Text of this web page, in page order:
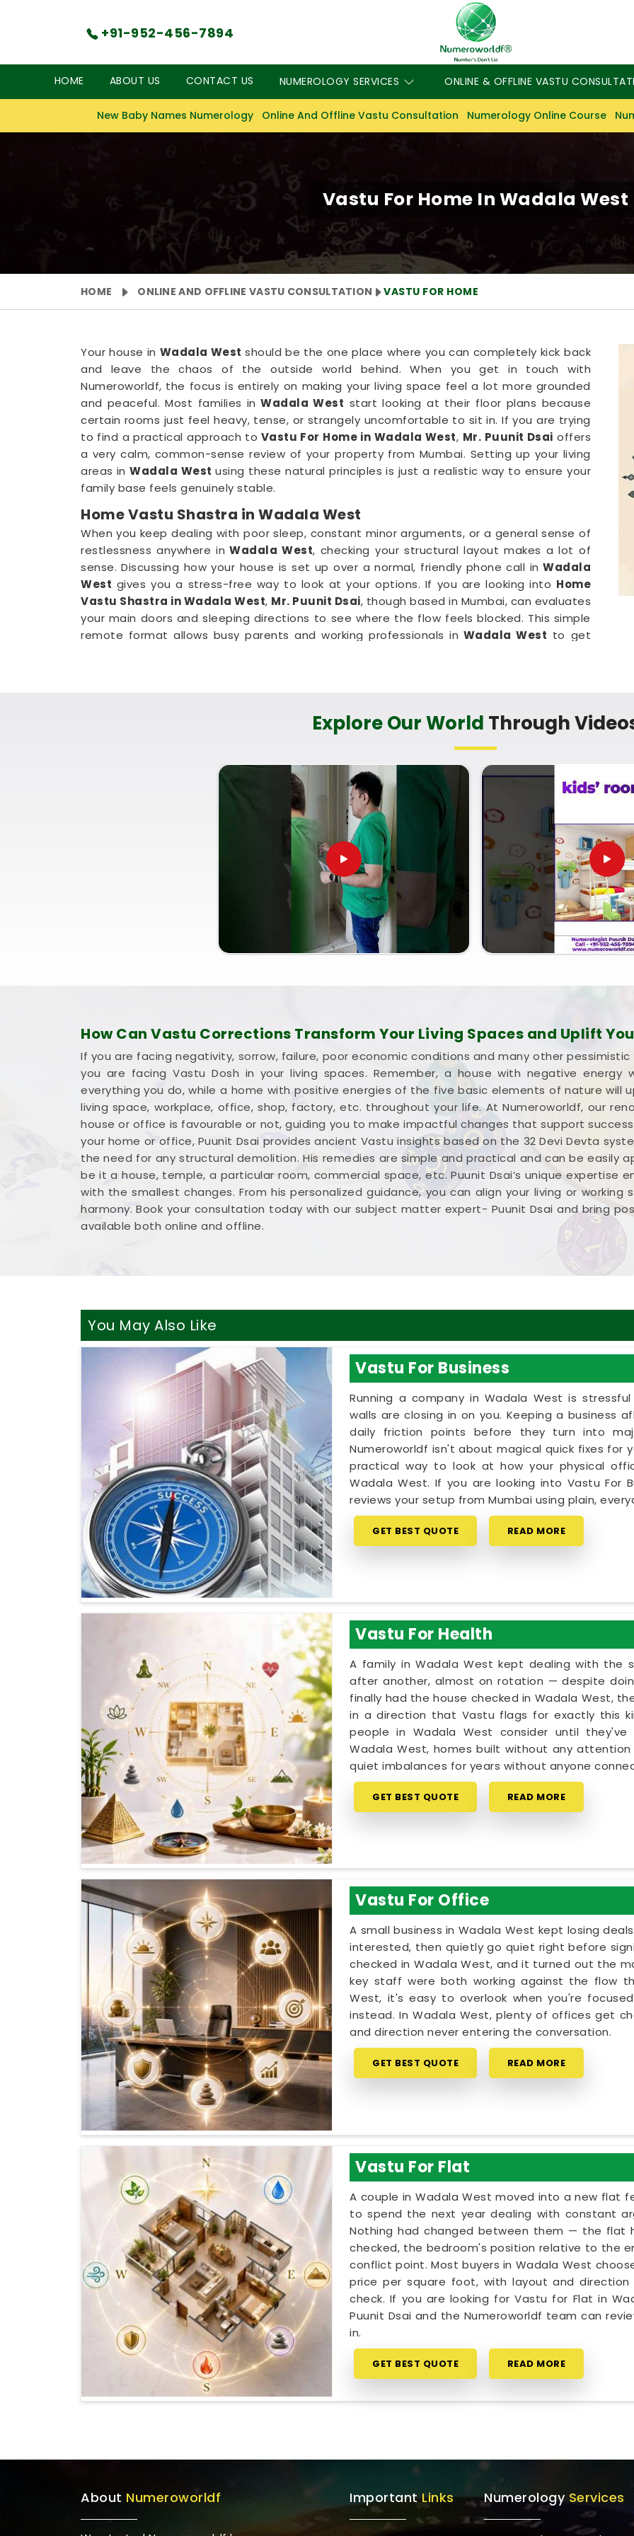
+91-952-456-7894
HOME ABOUT US CONTACT US NUMEROLOGY SERVICES ONLINE & OFFLINE VASTU
New Baby Names Numerology Online And Offline Vastu Consultation Numerology Online Course
Vastu For Home In Wadala West
HOME ONLINE AND OFFLINE VASTU CONSULTATION VASTU FOR HOME
Your house in Wadala Westshould be the one place where you can completely kick back
and leave the chaos of the outside world behind. When you get in touch with
Numeroworldf, the focus is entirely on making your living space feel a lot more grounded
and peaceful. Most families in Wadala West start looking at their floor plans because
certain rooms just feel heavy, tense, or strangely uncomfortable to sit in. If you are trying
to find a practical approach to Vastu For Home in Wadala West, Mr. Puunit Dsai offers
a very calm, common-sense review of your property from Mumbai. Setting up your living
areas inWadala Westusing these natural principles is just a realistic way to ensure your
family base feels genuinely stable.
Home Vastu Shastra in Wadala West
When you keep dealing with poor sleep, constant minor arguments, or a general sense of
restlessness anywhere in Wadala West, checking your structural layout makes a lot of
sense. Discussing how your house is set up over a normal, friendly phone call in Wadala
West gives you a stress-free way to look at your options. If you are looking into Home
Vastu Shastra in Wadala West, Mr. Puunit Dsai, though based in Mumbai, can evaluates
your main doors and sleeping directions to see where the flow feels blocked. This simple
remote format allows busy parents and working professionals in Wadala West to get
Residential Vastu Consultant in Wadala West
You deserve a straightforward, logical conversation about your property instead of a
dramatic lecture that makes you feel anxious about your own house inWadala West
you are currently searching for aResidential Vastu Consultant in Wadala West
provides a very quiet, realistic breakdown of your directional quadrants,
despite being based in Mumbai. Utilizing a standard service likeVastu Shastra For Home
simply helps you place your bed, kitchen, or main seating where they naturally fit best in
. Spending a little time focusing on your floor plan in Wadala Westleaves
you feeling completely capable, clear-headed, and ready to enjoy a much calmer home
Explore Our World Through
How Can Vastu Corrections Transform Your Living Spaces and Uplift
If you are facing negativity, sorrow, failure, poor economic conditions and many other
you are facing Vastu Dosh in your living spaces. Remember, a house with negative energy
everything you do, while a home with positive energies of the five basic elements of nature will
living space, workplace, office, shop, factory, etc. throughout your life. At Numeroworldf, our
house or office is favourable or not, guiding you to make impactful changes that support
your home or office, Puunit Dsai provides ancient Vastu insights based on the 32 Devi Devta
the need for any structural demolition. His remedies are simple and practical and can be easily
be it a house, temple, a particular room, commercial space, etc. Puunit Dsai’s unique expertise
with the smallest changes. From his personalized guidance, you can align your living or
harmony. Book your consultation today with our subject matter expert- Puunit Dsai and bring
available both online and offline.
You May Also Like
Vastu For Business
Running a company in Wadala West is
walls are closing in on you. Keeping a business
daily friction points before they turn into
Numeroworldf isn't about magical quick fixes for
practical way to look at how your physical
Wadala West. If you are looking into Vastu For
reviews your setup from Mumbai using plain,
GET BEST QUOTE READ MORE
Vastu For Health
A family in Wadala West kept dealing with the
after another, almost on rotation — despite
finally had the house checked in Wadala West,
in a direction that Vastu flags for exactly this
people in Wadala West consider until
Wadala West, homes built without any
quiet imbalances for years without anyone
GET BEST QUOTE READ MORE
Vastu For Office
A small business in Wadala West kept losing
interested, then quietly go quiet right before
checked in Wadala West, and it turned out the
key staff were both working against the flow
West, it's easy to overlook when you're
instead. In Wadala West, plenty of offices get
and direction never entering the conversation.
GET BEST QUOTE READ MORE
Vastu For Flat
A couple in Wadala West moved into a new flat
to spend the next year dealing with constant
Nothing had changed between them — the flat
checked, the bedroom's position relative to the
conflict point. Most buyers in Wadala West
price per square foot, with layout and
check. If you are looking for Vastu for Flat in
Puunit Dsai and the Numeroworldf team can
in.
GET BEST QUOTE READ MORE
About Numeroworldf ImportantLinks NumerologyServices